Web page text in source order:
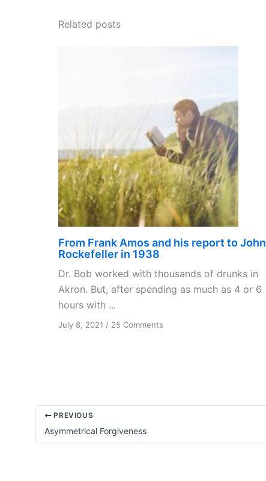
Related posts
From Frank Amos and his report to John
Rockefeller in 1938
Dr. Bob worked with thousands of drunks in
Akron. But, after spending as much as 4 or 6
hours with ...
July 8, 2021 / 25 Comments
PREVIOUS
Asymmetrical Forgiveness